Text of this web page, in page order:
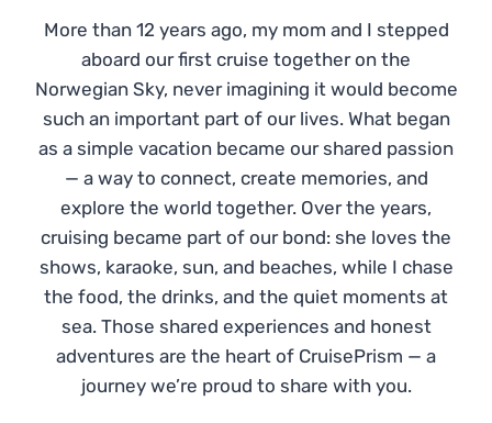
More than 12 years ago, my mom and I stepped
aboard our first cruise together on the
Norwegian Sky, never imagining it would become
such an important part of our lives. What began
as a simple vacation became our shared passion
— a way to connect, create memories, and
explore the world together. Over the years,
cruising became part of our bond: she loves the
shows, karaoke, sun, and beaches, while I chase
the food, the drinks, and the quiet moments at
sea. Those shared experiences and honest
adventures are the heart of CruisePrism — a
journey we’re proud to share with you.